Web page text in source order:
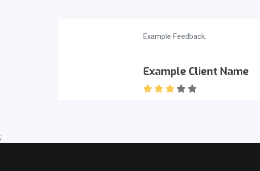
Example Feedback.
Example Client Name
;